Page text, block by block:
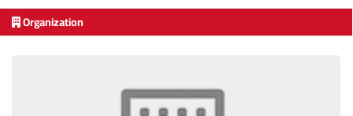
Organization